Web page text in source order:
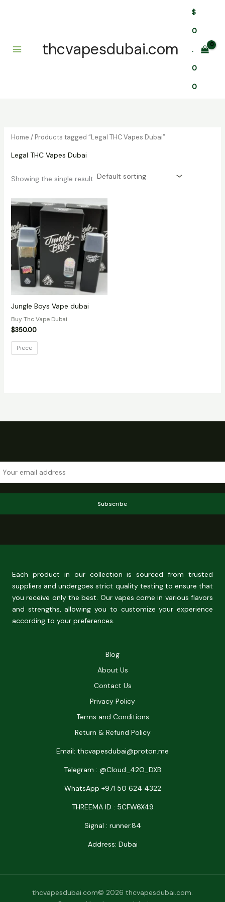
thcvapesdubai.com
$
0
.
0
0
Home / Products tagged “Legal THC Vapes Dubai”
Legal THC Vapes Dubai
Showing the single result
Jungle Boys Vape dubai
Buy Thc Vape Dubai
$350.00
Piece
Subscribe
Each product in our collection is sourced from trusted
suppliers and undergoes strict quality testing to ensure that
you receive only the best. Our vapes come in various flavors
and strengths, allowing you to customize your experience
according to your preferences.
Blog
About Us
Contact Us
Privacy Policy
Terms and Conditions
Return & Refund Policy
Email: thcvapesdubai@proton.me
Telegram : @Cloud_42O_DXB
WhatsApp +971 50 624 4322
THREEMA ID : 5CFW6X49
Signal : runner.84
Address: Dubai
thcvapesdubai.com© 2026 thcvapesdubai.com.